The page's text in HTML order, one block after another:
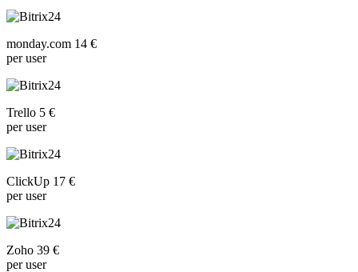
monday.com 14 €
per user
Trello 5 €
per user
ClickUp 17 €
per user
Zoho 39 €
per user